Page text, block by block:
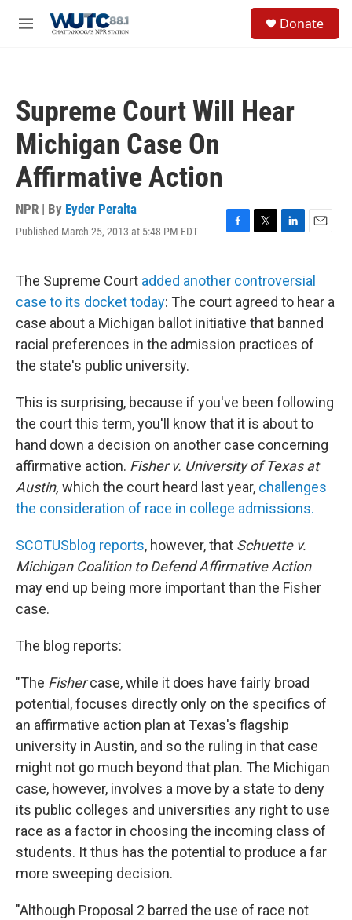
M
Donate
Supreme Court Will Hear
Michigan Case On
Affirmative Action
NPR | By Eyder Peralta
Published March 25, 2013 at 5:48 PM EDT
F
e
b
o
o
k
T
t
t
e
r
L
k
e
d
I
n
E
i
l
The Supreme Court added another controversial
case to its docket today: The court agreed to hear a
case about a Michigan ballot initiative that banned
racial preferences in the admission practices of
the state's public university.
This is surprising, because if you've been following
the court this term, you'll know that it is about to
hand down a decision on another case concerning
affirmative action. Fisher v. University of Texas at
Austin, which the court heard last year, challenges
the consideration of race in college admissions.
SCOTUSblog reports, however, that Schuette v.
Michigan Coalition to Defend Affirmative Action
may end up being more important than the Fisher
case.
The blog reports:
"The Fishercase, while it does have fairly broad
potential, focuses directly only on the specifics of
an affirmative action plan at Texas's flagship
university in Austin, and so the ruling in that case
might not go much beyond that plan. The Michigan
case, however, involves a move by a state to deny
its public colleges and universities any right to use
race as a factor in choosing the incoming class of
students. It thus has the potential to produce a far
more sweeping decision.
"Although Proposal 2 barred the use of race not